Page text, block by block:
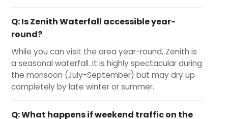
Q:Is Zenith Waterfall accessible year-
round?
While you can visit the area year-round, Zenith is
a seasonal waterfall. It is highly spectacular during
the monsoon (July-September) but may dry up
completely by late winter or summer.
Q:What happens if weekend traffic on the